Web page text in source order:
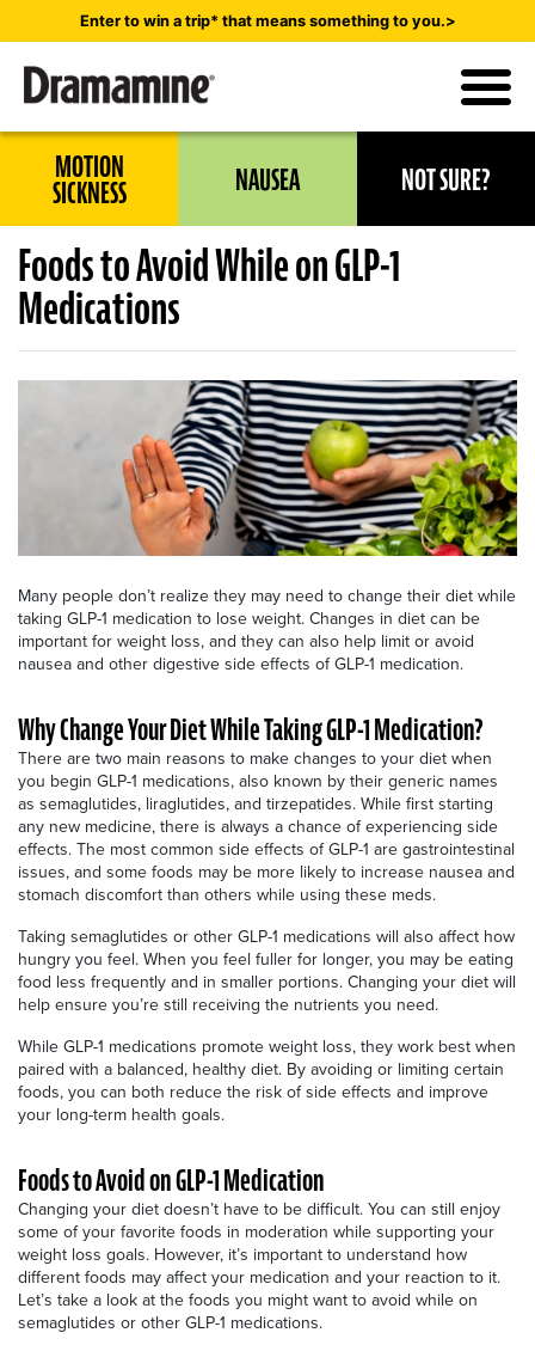
to
main
content
Enter to win a trip* that means something to you.>
Utility
Navigation
MOTION
SICKNESS NAUSEA NOT SURE?
Foods to Avoid While on GLP-1
Medications
Many people don’t realize they may need to change their diet while
taking GLP-1 medication to lose weight. Changes in diet can be
important for weight loss, and they can also help limit or avoid
nausea and other digestive side effects of GLP-1 medication.
Why Change Your Diet While Taking GLP-1 Medication?
There are two main reasons to make changes to your diet when
you begin GLP-1 medications, also known by their generic names
as semaglutides, liraglutides, and tirzepatides. While first starting
any new medicine, there is always a chance of experiencing side
effects. The most common side effects of GLP-1 are gastrointestinal
issues, and some foods may be more likely to increase nausea and
stomach discomfort than others while using these meds.
Taking semaglutides or other GLP-1 medications will also affect how
hungry you feel. When you feel fuller for longer, you may be eating
food less frequently and in smaller portions. Changing your diet will
help ensure you’re still receiving the nutrients you need.
While GLP-1 medications promote weight loss, they work best when
paired with a balanced, healthy diet. By avoiding or limiting certain
foods, you can both reduce the risk of side effects and improve
your long-term health goals.
Foods to Avoid on GLP-1 Medication
Changing your diet doesn’t have to be difficult. You can still enjoy
some of your favorite foods in moderation while supporting your
weight loss goals. However, it’s important to understand how
different foods may affect your medication and your reaction to it.
Let’s take a look at the foods you might want to avoid while on
semaglutides or other GLP-1 medications.